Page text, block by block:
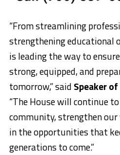
“From streamlining
strengthening educational
is leading the way to
strong, equipped, and
tomorrow,” said Speaker
“The House will continue
community, strengthen
in the opportunities that
generations to come.”